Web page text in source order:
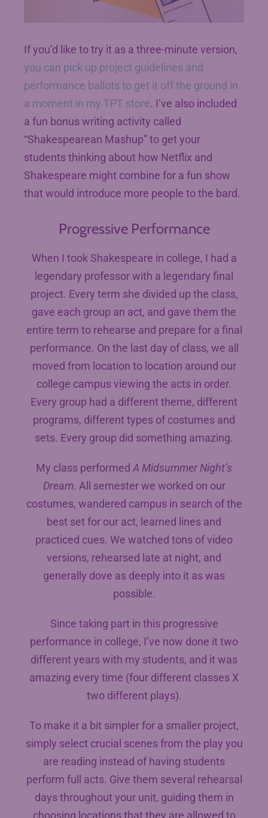
If you’d like to try it as a three-minute version,
you can pick up project guidelines and
performance ballots to get it off the ground in
a moment in my TPT store. I’ve also included
a fun bonus writing activity called
“Shakespearean Mashup” to get your
students thinking about how Netflix and
Shakespeare might combine for a fun show
that would introduce more people to the bard.
Progressive Performance
When I took Shakespeare in college, I had a
legendary professor with a legendary final
project. Every term she divided up the class,
gave each group an act, and gave them the
entire term to rehearse and prepare for a final
performance. On the last day of class, we all
moved from location to location around our
college campus viewing the acts in order.
Every group had a different theme, different
programs, different types of costumes and
sets. Every group did something amazing.
My class performedA Midsummer Night’s
Dream. All semester we worked on our
costumes, wandered campus in search of the
best set for our act, learned lines and
practiced cues. We watched tons of video
versions, rehearsed late at night, and
generally dove as deeply into it as was
possible.
Since taking part in this progressive
performance in college, I’ve now done it two
different years with my students, and it was
amazing every time (four different classes X
two different plays).
To make it a bit simpler for a smaller project,
simply select crucial scenes from the play you
are reading instead of having students
perform full acts. Give them several rehearsal
days throughout your unit, guiding them in